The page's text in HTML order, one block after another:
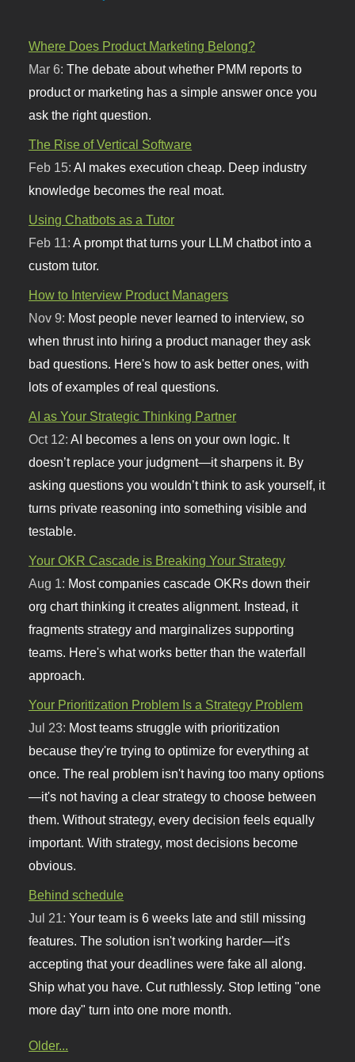
Where Does Product Marketing Belong?
Mar 6:The debate about whether PMM reports to
product or marketing has a simple answer once you
ask the right question.
The Rise of Vertical Software
Feb 15:AI makes execution cheap. Deep industry
knowledge becomes the real moat.
Using Chatbots as a Tutor
Feb 11:A prompt that turns your LLM chatbot into a
custom tutor.
How to Interview Product Managers
Nov 9: Most people never learned to interview, so
when thrust into hiring a product manager they ask
bad questions. Here's how to ask better ones, with
lots of examples of real questions.
AI as Your Strategic Thinking Partner
Oct 12:AI becomes a lens on your own logic. It
doesn’t replace your judgment—it sharpens it. By
asking questions you wouldn’t think to ask yourself, it
turns private reasoning into something visible and
testable.
Your OKR Cascade is Breaking Your Strategy
Aug 1: Most companies cascade OKRs down their
org chart thinking it creates alignment. Instead, it
fragments strategy and marginalizes supporting
teams. Here's what works better than the waterfall
approach.
Your Prioritization Problem Is a Strategy Problem
Jul 23: Most teams struggle with prioritization
because they're trying to optimize for everything at
once. The real problem isn't having too many options
—it's not having a clear strategy to choose between
them. Without strategy, every decision feels equally
important. With strategy, most decisions become
obvious.
Behind schedule
Jul 21:Your team is 6 weeks late and still missing
features. The solution isn't working harder—it's
accepting that your deadlines were fake all along.
Ship what you have. Cut ruthlessly. Stop letting "one
more day" turn into one more month.
Older...